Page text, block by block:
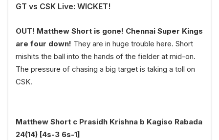
GT vs CSK Live: WICKET!
OUT! Matthew Short is gone! Chennai Super Kings
are four down! They are in huge trouble here. Short
mishits the ball into the hands of the fielder at mid-on.
The pressure of chasing a big target is taking a toll on
CSK.
Matthew Short c Prasidh Krishna b Kagiso Rabada
24(14) [4s-3 6s-1]